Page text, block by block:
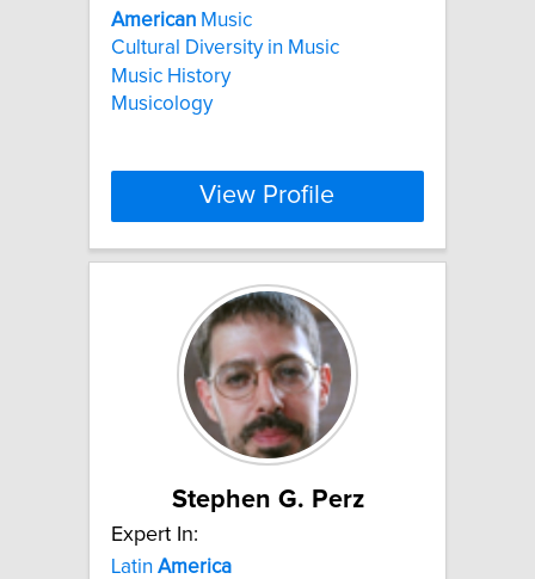
American Music
Cultural Diversity in Music
Music History
Musicology
View Profile
Stephen G. Perz
Expert In:
Latin America